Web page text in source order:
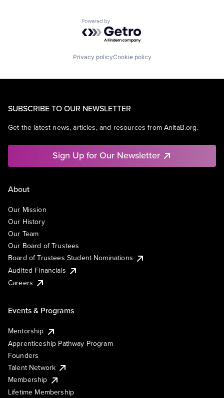
Powered by Getro.com
Privacy policyCookie policy
SUBSCRIBE TO OUR NEWSLETTER
Get the latest news, articles, and resources from AnitaB.org.
Sign Up for Our Newsletter
About
Our Mission
Our History
Our Team
Our Board of Trustees
Board of Trustees Student Nominations
Audited Financials
Careers
Events & Programs
Mentorship
Apprenticeship Pathway Program
Founders
Talent Network
Membership
Lifetime Membership